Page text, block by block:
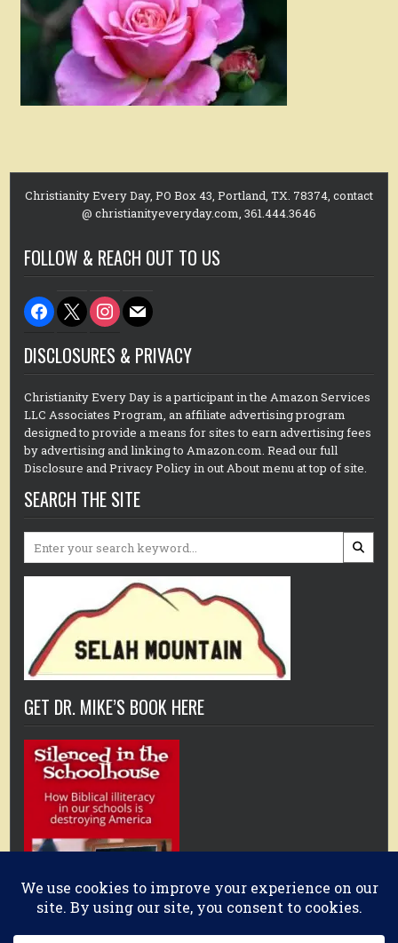
Christianity Every Day, PO Box 43, Portland, TX. 78374, contact
@ christianityeveryday.com, 361.444.3646
FOLLOW & REACH OUT TO US
facebook
x instagram
mail
DISCLOSURES & PRIVACY
Christianity Every Day is a participant in the Amazon Services
LLC Associates Program, an affiliate advertising program
designed to provide a means for sites to earn advertising fees
by advertising and linking to Amazon.com. Read our full
Disclosure and Privacy Policy in out About menu at top of site.
SEARCH THE SITE
for:
GET DR. MIKE’S BOOK HERE